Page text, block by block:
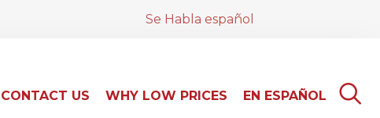
Se Habla español
CONTACT US WHY LOW PRICES EN ESPAÑOL